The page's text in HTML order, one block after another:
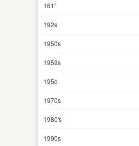
161f
192e
1950s
1959s
195c
1970s
1980's
1990s